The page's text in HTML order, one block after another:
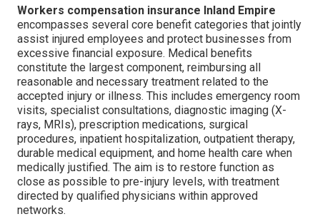
Workers compensation insurance Inland Empire
encompasses several core benefit categories that jointly
assist injured employees and protect businesses from
excessive financial exposure. Medical benefits
constitute the largest component, reimbursing all
reasonable and necessary treatment related to the
accepted injury or illness. This includes emergency room
visits, specialist consultations, diagnostic imaging (X-
rays, MRIs), prescription medications, surgical
procedures, inpatient hospitalization, outpatient therapy,
durable medical equipment, and home health care when
medically justified. The aim is to restore function as
close as possible to pre-injury levels, with treatment
directed by qualified physicians within approved
networks.